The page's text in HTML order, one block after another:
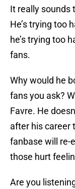
It really sounds
He’s trying too
he’s trying too
fans.
Why would he
fans you ask?
Favre. He
after his career
fanbase will re-
those hurt
Are you